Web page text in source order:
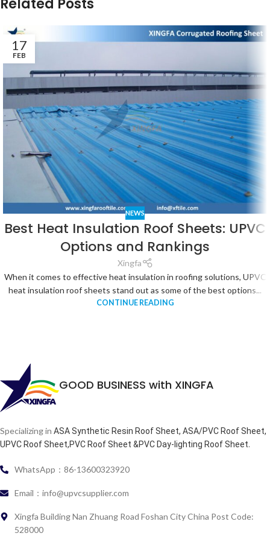
17
FEB
NEWS
Best Heat Insulation Roof Sheets: UPVC
Options and Rankings
Xingfa
When it comes to effective heat insulation in roofing solutions, UPVC
heat insulation roof sheets stand out as some of the best options...
CONTINUE READING
GOOD BUSINESS with XINGFA
Specializing in ASA Synthetic Resin Roof Sheet, ASA/PVC Roof Sheet,
UPVC Roof Sheet,PVC Roof Sheet &PVC Day-lighting Roof Sheet.
WhatsApp：86-13600323920
Email：info@upvcsupplier.com
Xingfa Building Nan Zhuang Road Foshan City China Post Code:
528000